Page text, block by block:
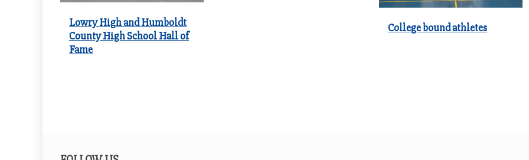
Lowry High and Humboldt
County High School Hall of
Fame
College bound athletes